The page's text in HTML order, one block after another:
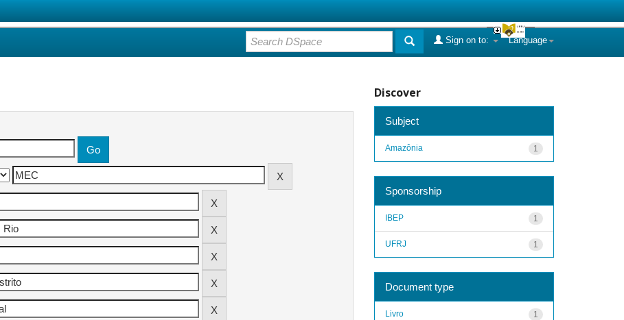
Language
Sign on to:
Discover
Subject
1
Amazônia
Sponsorship
1
IBEP
1
UFRJ
Document type
1
Livro